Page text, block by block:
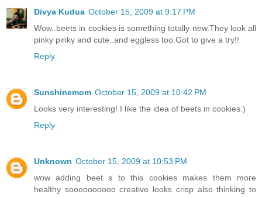
Divya Kudua October 15, 2009 at 9:17 PM
Wow..beets in cookies is something totally new.They look all
pinky pinky and cute..and eggless too.Got to give a try!!
Reply
Sunshinemom October 15, 2009 at 10:42 PM
Looks very interesting! I like the idea of beets in cookies:)
Reply
Unknown October 15, 2009 at 10:53 PM
wow adding beet s to this cookies makes them more
healthy soooooooooo creative looks crisp also thinking to